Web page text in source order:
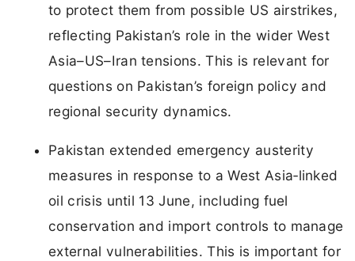
to protect them from possible US airstrikes,
reflecting Pakistan’s role in the wider West
Asia–US–Iran tensions. This is relevant for
questions on Pakistan’s foreign policy and
regional security dynamics.
Pakistan extended emergency austerity
measures in response to a West Asia‑linked
oil crisis until 13 June, including fuel
conservation and import controls to manage
external vulnerabilities. This is important for